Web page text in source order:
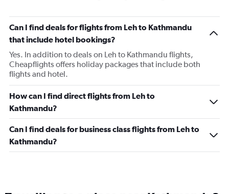
Can I find deals for flights from Leh to Kathmandu
that include hotel bookings?
Yes. In addition to deals on Leh to Kathmandu flights,
Cheapflights offers holiday packages that include both
flights and hotel.
How can I find direct flights from Leh to
Kathmandu?
Can I find deals for business class flights from Leh to
Kathmandu?